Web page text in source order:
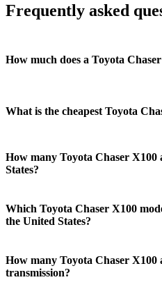
Frequently asked
How much does a Toyota
What is the cheapest Toyota
How many Toyota Chaser X100
States?
Which Toyota Chaser X100
the United States?
How many Toyota Chaser X100
transmission?